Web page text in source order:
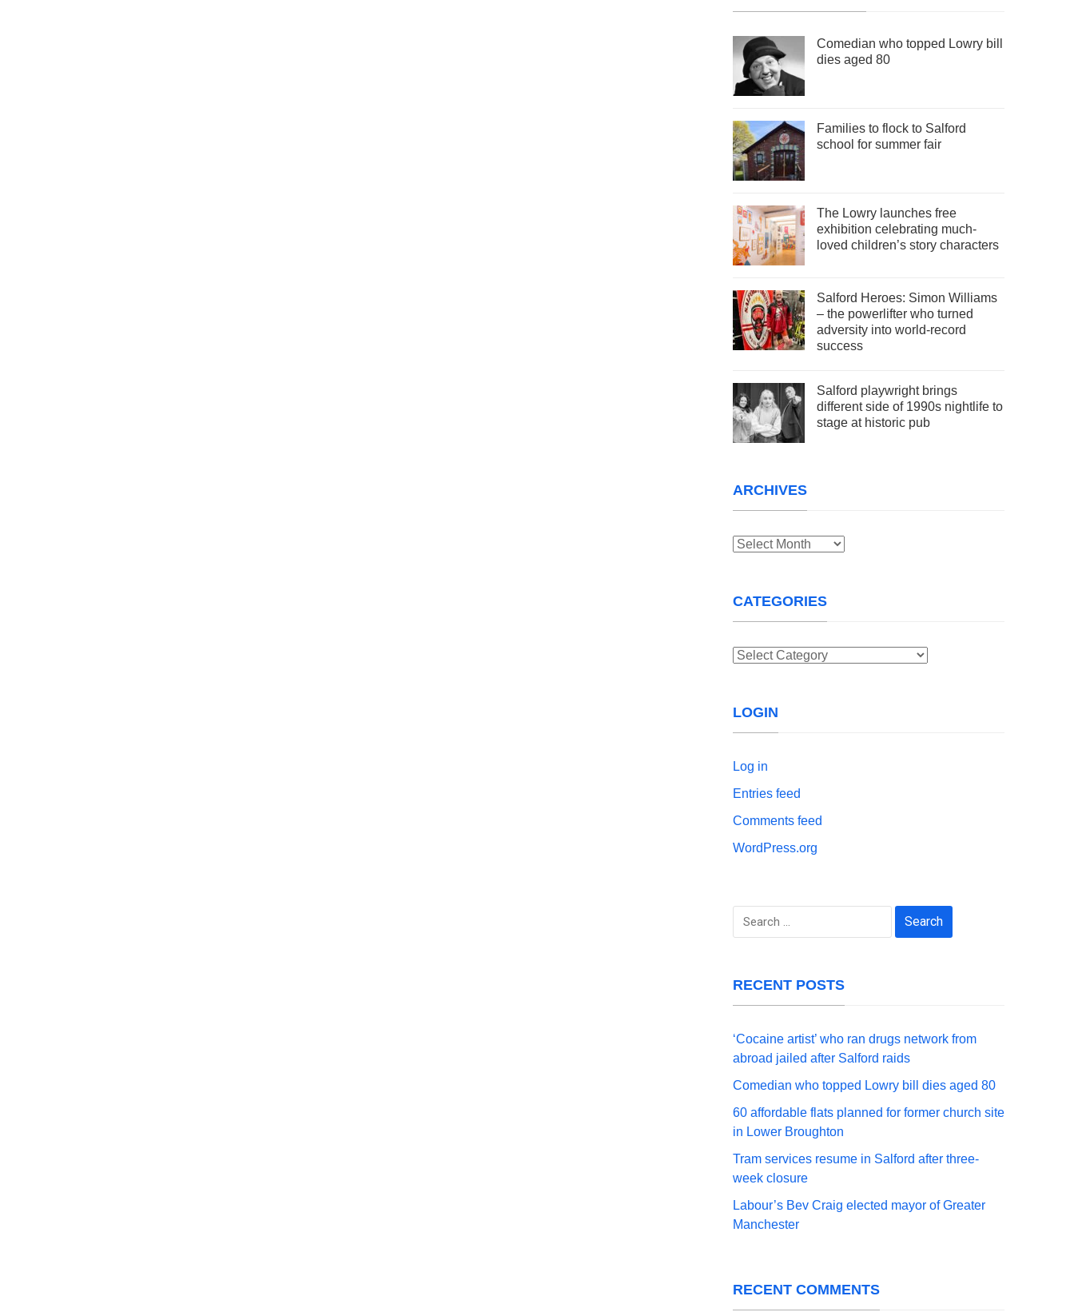
Comedian who topped Lowry bill
dies aged 80
Families to flock to Salford
school for summer fair
The Lowry launches free
exhibition celebrating much-
loved children’s story characters
Salford Heroes: Simon Williams
– the powerlifter who turned
adversity into world-record
success
Salford playwright brings
different side of 1990s nightlife to
stage at historic pub
ARCHIVES
Archives
CATEGORIES
Categories
LOGIN
Log in
Entries feed
Comments feed
WordPress.org
Search
RECENT POSTS
‘Cocaine artist’ who ran drugs network from
abroad jailed after Salford raids
Comedian who topped Lowry bill dies aged 80
60 affordable flats planned for former church site
in Lower Broughton
Tram services resume in Salford after three-
week closure
Labour’s Bev Craig elected mayor of Greater
Manchester
RECENT COMMENTS